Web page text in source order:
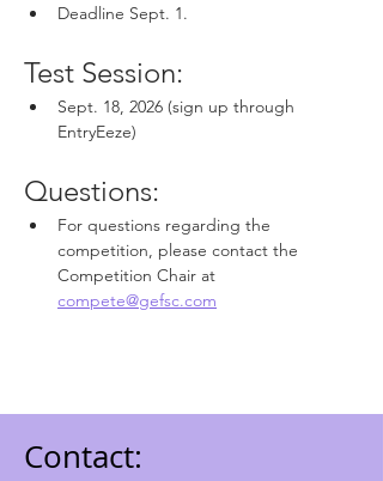
Deadline Sept. 1.
Test Session:
Sept. 18, 2026 (sign up through
EntryEeze)
Questions:
For questions regarding the
competition, please contact the
Competition Chair at
compete@gefsc.com
Contact: